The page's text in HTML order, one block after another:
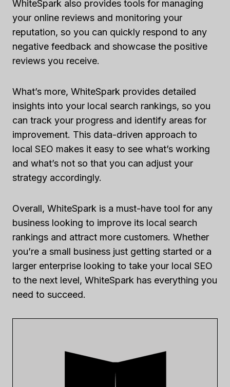
WhiteSpark also provides tools for managing
your online reviews and monitoring your
reputation, so you can quickly respond to any
negative feedback and showcase the positive
reviews you receive.
What’s more, WhiteSpark provides detailed
insights into your local search rankings, so you
can track your progress and identify areas for
improvement. This data-driven approach to
local SEO makes it easy to see what’s working
and what’s not so that you can adjust your
strategy accordingly.
Overall, WhiteSpark is a must-have tool for any
business looking to improve its local search
rankings and attract more customers. Whether
you’re a small business just getting started or a
larger enterprise looking to take your local SEO
to the next level, WhiteSpark has everything you
need to succeed.